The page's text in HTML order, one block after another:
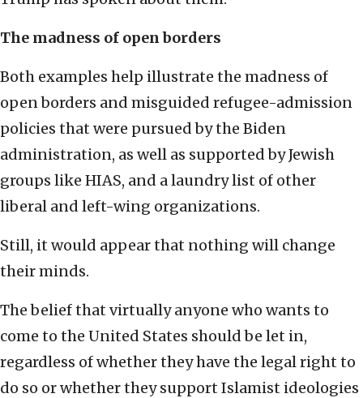
The madness of open borders
Both examples help illustrate the madness of
open borders and misguided refugee-admission
policies that were pursued by the Biden
administration, as well as supported by Jewish
groups like HIAS, and a laundry list of other
liberal and left-wing organizations.
Still, it would appear that nothing will change
their minds.
The belief that virtually anyone who wants to
come to the United States should be let in,
regardless of whether they have the legal right to
do so or whether they support Islamist ideologies